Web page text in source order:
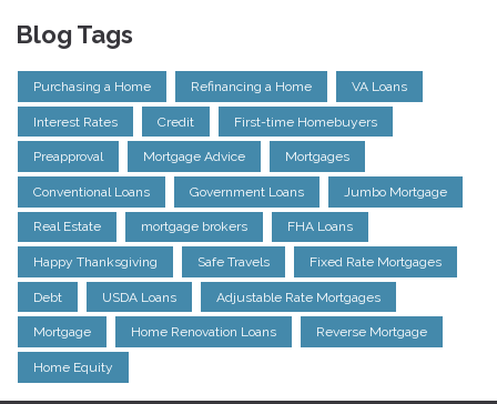
Blog Tags
Purchasing a Home Refinancing a Home VA Loans
Interest Rates Credit First-time Homebuyers
Preapproval Mortgage Advice Mortgages
Conventional Loans Government Loans Jumbo Mortgage
Real Estate mortgage brokers FHA Loans
Happy Thanksgiving Safe Travels Fixed Rate Mortgages
Debt USDA Loans Adjustable Rate Mortgages
Mortgage Home Renovation Loans Reverse Mortgage
Home Equity